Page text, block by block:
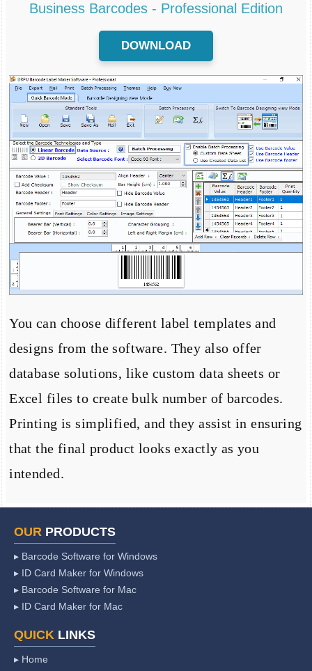
Business Barcodes - Professional Edition
DOWNLOAD
You can choose different label templates and
designs from the software. They also offer
database solutions, like custom data sheets or
Excel files to create bulk number of barcodes.
Printing is simplified, and they assist in ensuring
that the final product looks exactly as you
intended.
OUR PRODUCTS
▸ Barcode Software for Windows
▸ ID Card Maker for Windows
▸ Barcode Software for Mac
▸ ID Card Maker for Mac
QUICK LINKS
▸ Home